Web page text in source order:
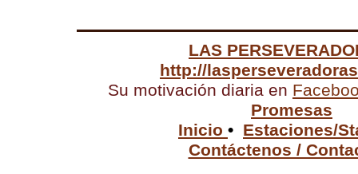
LAS
http://
Su motivación diaria en
Promesas
Inicio • Estaciones/
Contáctenos /